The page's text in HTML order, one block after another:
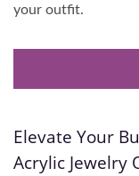
your outfit.
Elevate Your
Acrylic Jewelry